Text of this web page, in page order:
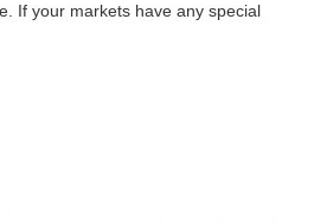
If your markets have any special